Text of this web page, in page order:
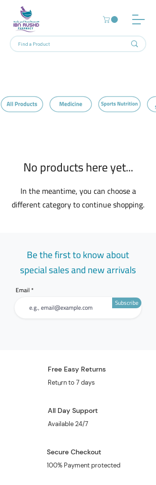
0 products
No products here yet...
In the meantime, you can choose a
different category to continue shopping.
Be the first to know about
special sales and new arrivals
Email
Subscribe
Free Easy Returns
Return to 7 days
All Day Support
Available 24/7
Secure Checkout
100% Payment protected